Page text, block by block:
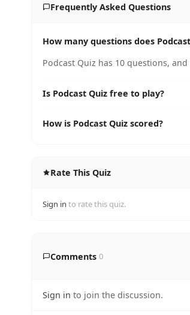
Frequently Asked Questions
How many questions does
Podcast Quiz has 10 questions,
Is Podcast Quiz free to play?
How is Podcast Quiz scored?
Rate This Quiz
Sign in to rate this quiz.
Comments 0
Sign in to join the discussion.